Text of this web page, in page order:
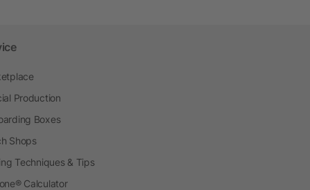
Production
Boxes
Shops
Techniques & Tips
Calculator